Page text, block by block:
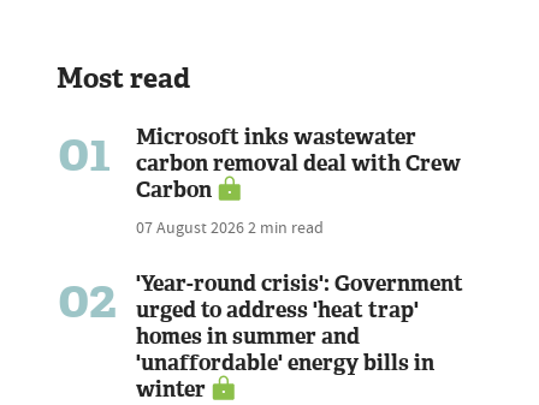
Most read
01
Microsoft inks wastewater
carbon removal deal with Crew
Carbon
07 August 20262 min read
02
'Year-round crisis': Government
urged to address 'heat trap'
homes in summer and
'unaffordable' energy bills in
winter